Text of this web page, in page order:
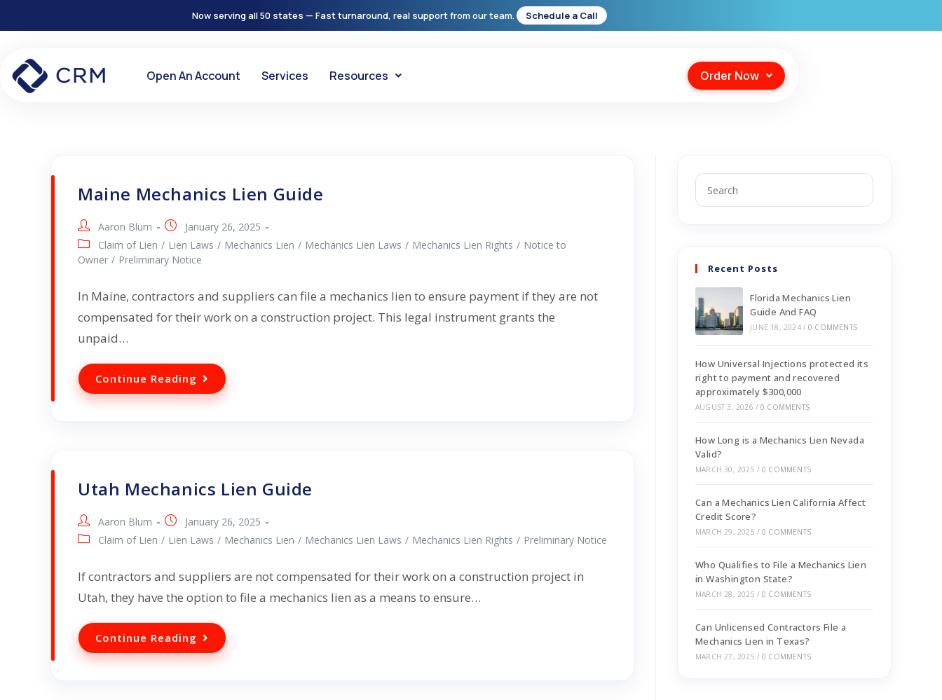
Now serving all 50 states — Fast turnaround, real support from our team. Schedule a Call
Open An Account Services Resources Order Now
Maine Mechanics Lien Guide
Aaron Blum
January 26, 2025
Claim of Lien / Lien Laws / Mechanics Lien / Mechanics Lien Laws / Mechanics Lien Rights / Notice to
Owner / Preliminary Notice
In Maine, contractors and suppliers can file a mechanics lien to ensure payment if they are not
compensated for their work on a construction project. This legal instrument grants the
unpaid…
Continue Reading
Utah Mechanics Lien Guide
Aaron Blum
January 26, 2025
Claim of Lien / Lien Laws / Mechanics Lien / Mechanics Lien Laws / Mechanics Lien Rights / Preliminary Notice
If contractors and suppliers are not compensated for their work on a construction project in
Utah, they have the option to file a mechanics lien as a means to ensure…
Continue Reading
Recent Posts
Florida Mechanics Lien
Guide And FAQ
JUNE 18, 2024 / 0 COMMENTS
How Universal Injections protected its
right to payment and recovered
approximately $300,000
AUGUST 3, 2026 / 0 COMMENTS
How Long is a Mechanics Lien Nevada
Valid?
MARCH 30, 2025 / 0 COMMENTS
Can a Mechanics Lien California Affect
Credit Score?
MARCH 29, 2025 / 0 COMMENTS
Who Qualifies to File a Mechanics Lien
in Washington State?
MARCH 28, 2025 / 0 COMMENTS
Can Unlicensed Contractors File a
Mechanics Lien in Texas?
MARCH 27, 2025 / 0 COMMENTS